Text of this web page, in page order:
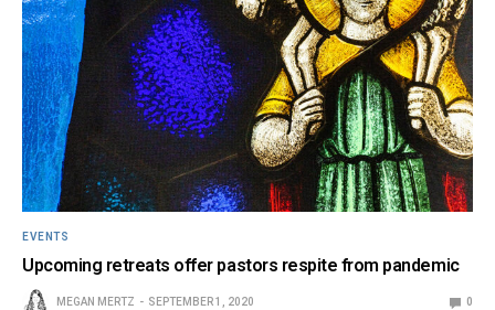
EVENTS
Upcoming retreats offer pastors respite from pandemic
MEGAN MERTZ SEPTEMBER 1, 2020 0